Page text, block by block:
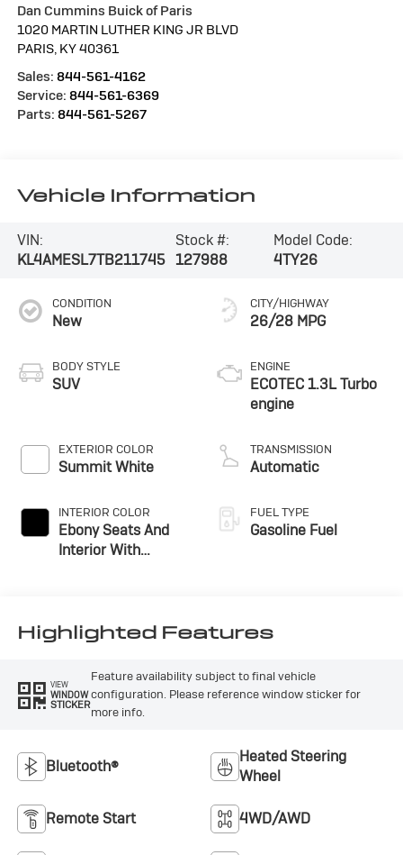
Dan Cummins Buick of Paris
1020 MARTIN LUTHER KING JR BLVD
PARIS, KY40361
Sales: 844-561-4162
Service: 844-561-6369
Parts: 844-561-5267
Vehicle Information
VIN:
KL4AMESL7TB211745
Stock #:
127988
Model Code:
4TY26
CONDITION
New
BODY STYLE
SUV
EXTERIOR COLOR
Summit White
INTERIOR COLOR
Ebony Seats And
Interior With
Trim
CITY/HIGHWAY
26/28 MPG
ENGINE
ECOTEC 1.3L Turbo
engine
TRANSMISSION
Automatic
FUEL TYPE
Gasoline Fuel
Highlighted Features
VIEW
WINDOW
STICKER
Feature availability subject to final vehicle
configuration. Please reference window sticker for
more info.
Bluetooth®
Heated Steering
Wheel
Remote Start 4WD/AWD